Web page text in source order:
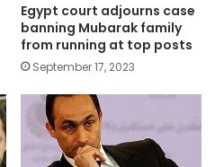
Egypt court adjourns case
banning Mubarak family
from running at top posts
September 17, 2023